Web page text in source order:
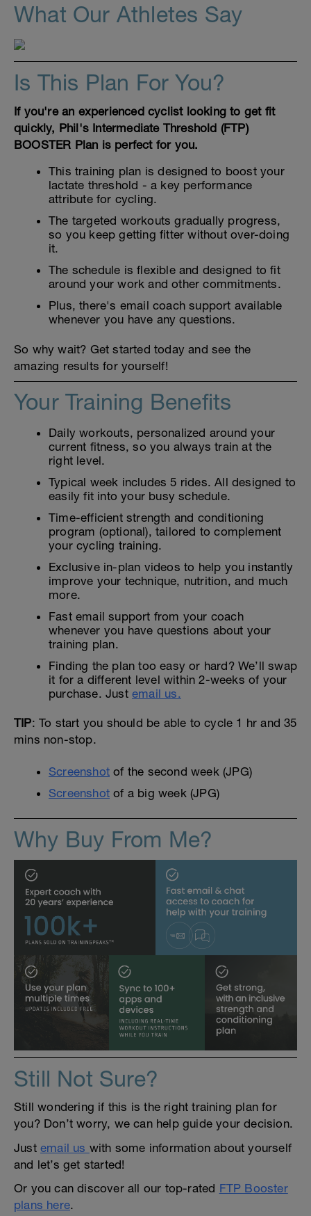
What Our Athletes Say
Is This Plan For You?
If you're an experienced cyclist looking to get fit
quickly, Phil's Intermediate Threshold (FTP)
BOOSTER Plan is perfect for you.
This training plan is designed to boost your
lactate threshold - a key performance
attribute for cycling.
The targeted workouts gradually progress,
so you keep getting fitter without over-doing
it.
The schedule is flexible and designed to fit
around your work and other commitments.
Plus, there's email coach support available
whenever you have any questions.
So why wait? Get started today and see the
amazing results for yourself!
Your Training Benefits
Daily workouts, personalized around your
current fitness, so you always train at the
right level.
Typical week includes 5 rides. All designed to
easily fit into your busy schedule.
Time-efficient strength and conditioning
program (optional), tailored to complement
your cycling training.
Exclusive in-plan videos to help you instantly
improve your technique, nutrition, and much
more.
Fast email support from your coach
whenever you have questions about your
training plan.
Finding the plan too easy or hard? We’ll swap
it for a different level within 2-weeks of your
purchase. Just email us.
TIP: To start you should be able to cycle 1 hr and 35
mins non-stop.
Screenshot of the second week (JPG)
Screenshot of a big week (JPG)
Why Buy From Me?
Still Not Sure?
Still wondering if this is the right training plan for
you? Don’t worry, we can help guide your decision.
Just email us with some information about yourself
and let’s get started!
Or you can discover all our top-rated FTP Booster
plans here.